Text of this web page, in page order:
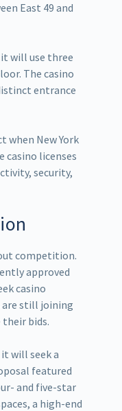
East 49 and
will use three
The casino
entrance
when New York
casino licenses
security,
competition.
approved
casino
are still joining
their bids.
will seek a
featured
and five-star
a high-end